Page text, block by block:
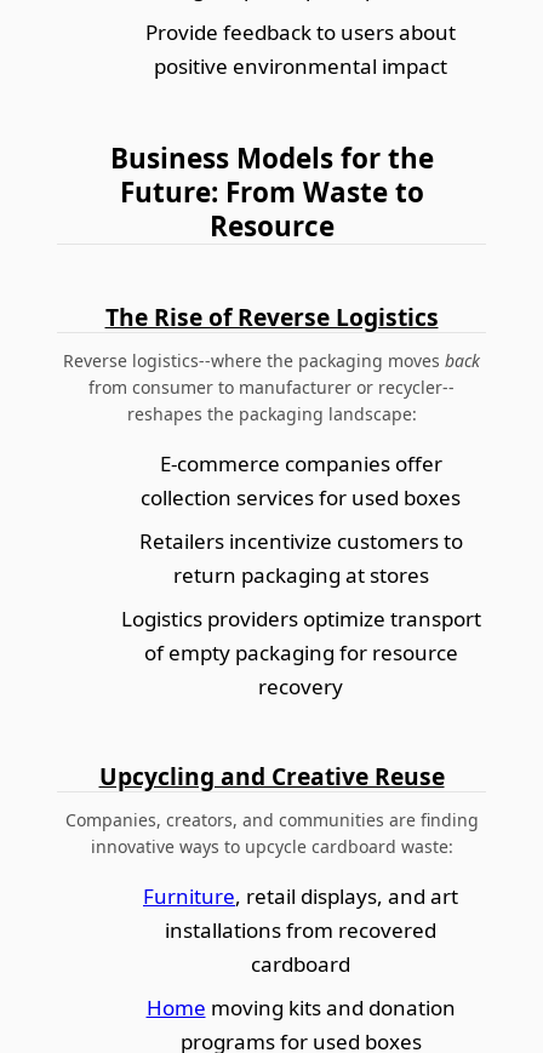
Provide feedback to users about
positive environmental impact
Business Models for the
Future: From Waste to
Resource
The Rise of Reverse Logistics
Reverse logistics--where the packaging moves back
from consumer to manufacturer or recycler--
reshapes the packaging landscape:
E-commerce companies offer
collection services for used boxes
Retailers incentivize customers to
return packaging at stores
Logistics providers optimize transport
of empty packaging for resource
recovery
Upcycling and Creative Reuse
Companies, creators, and communities are finding
innovative ways to upcycle cardboard waste:
Furniture, retail displays, and art
installations from recovered
cardboard
Home moving kits and donation
programs for used boxes